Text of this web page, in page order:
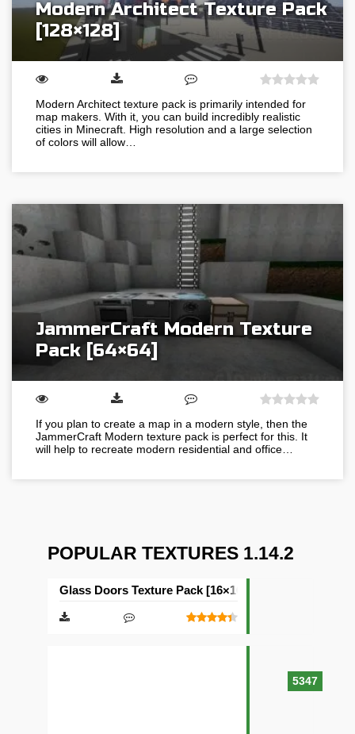
Modern Architect Texture Pack
[128×128]
Modern Architect texture pack is primarily intended for
map makers. With it, you can build incredibly realistic
cities in Minecraft. High resolution and a large selection
of colors will allow…
JammerCraft Modern Texture
Pack [64×64]
If you plan to create a map in a modern style, then the
JammerCraft Modern texture pack is perfect for this. It
will help to recreate modern residential and office…
POPULAR TEXTURES 1.14.2
5347
Glass Doors Texture Pack [16×16]